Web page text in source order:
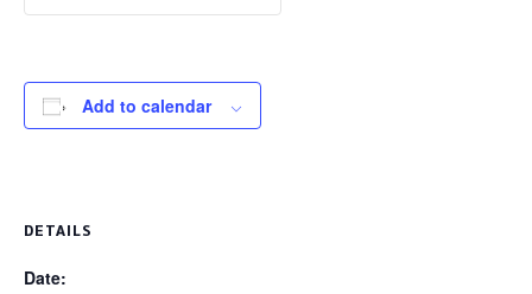
Add to calendar
DETAILS
Date: